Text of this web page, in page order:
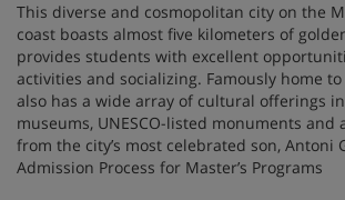
This diverse and cosmopolitan city on the
coast boasts almost five kilometers of
provides students with excellent
activities and socializing. Famously home to
also has a wide array of cultural offerings
museums, UNESCO-listed monuments and
from the city’s most celebrated son, Antoni
Admission Process for Master’s Programs